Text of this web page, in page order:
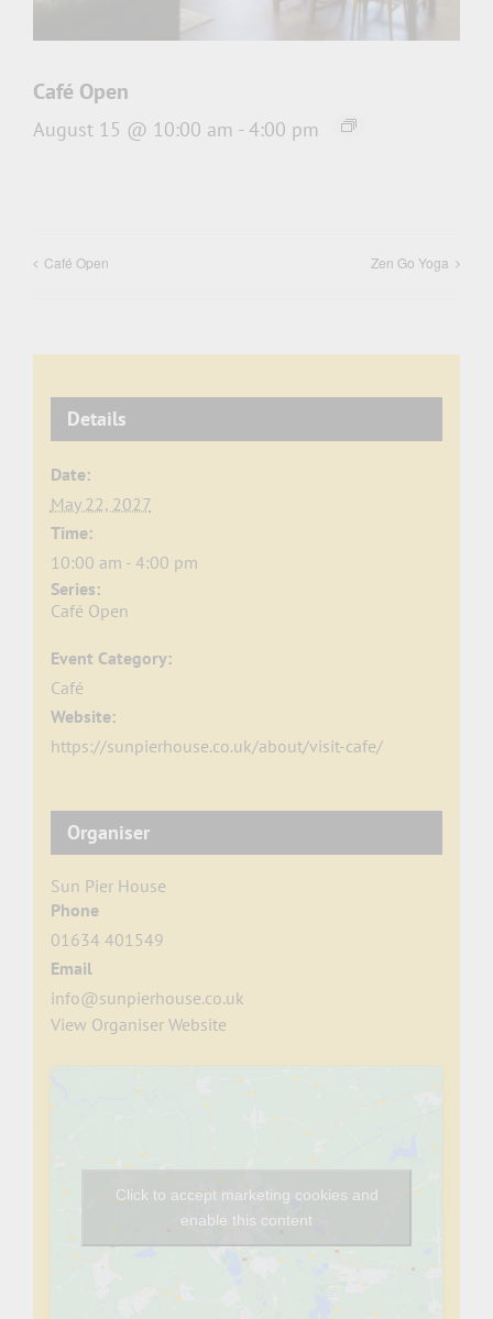
Café Open
August 15 @ 10:00 am - 4:00 pm
Café Open Zen Go Yoga
Details
Date:
May 22, 2027
Time:
10:00 am - 4:00 pm
Series:
Café Open
Event Category:
Café
Website:
https://sunpierhouse.co.uk/about/visit-cafe/
Organiser
Sun Pier House
Phone
01634 401549
Email
info@sunpierhouse.co.uk
View Organiser Website
Click to accept marketing cookies and
enable this content